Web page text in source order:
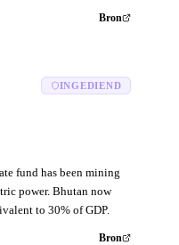
Bron
INGEDIEND
fund has been mining
power. Bhutan now
to 30% of GDP.
Bron